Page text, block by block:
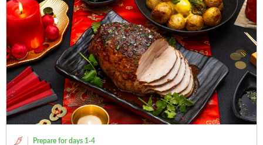
Prepare for days 1-4